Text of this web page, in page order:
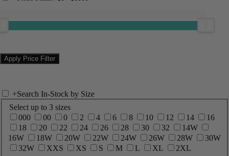
+Search In-Stock by Size
Select up to 3 sizes
000
00 0 2 4 6 8 10 12 14
16
18
20 22 24 26 28 30 32
14W
16W
18W 20W 22W 24W 26W 28W
30W
32W
XXS XS S M L XL
2XL